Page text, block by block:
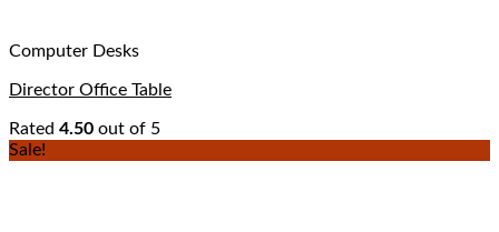
Computer Desks
Director Office Table
Rated 4.50 out of 5
Sale!